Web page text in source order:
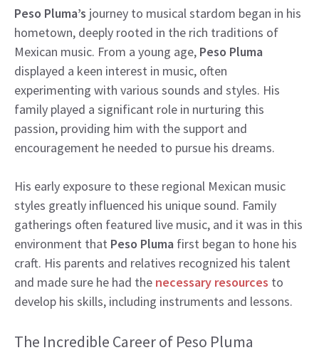
Peso Pluma’s journey to musical stardom began in his
hometown, deeply rooted in the rich traditions of
Mexican music. From a young age, Peso Pluma
displayed a keen interest in music, often
experimenting with various sounds and styles. His
family played a significant role in nurturing this
passion, providing him with the support and
encouragement he needed to pursue his dreams.
His early exposure to these regional Mexican music
styles greatly influenced his unique sound. Family
gatherings often featured live music, and it was in this
environment that Peso Pluma first began to hone his
craft. His parents and relatives recognized his talent
and made sure he had the necessary resources to
develop his skills, including instruments and lessons.
The Incredible Career of Peso Pluma